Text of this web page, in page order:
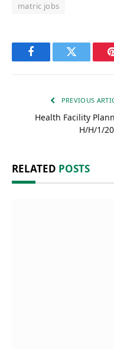
matric jobs
FacebookTwitter
PREVIOUS
Health Facility
H/H/1/
RELATED POSTS